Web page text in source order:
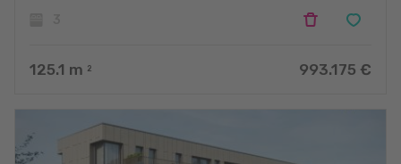
125.1 m 2 993.175 €